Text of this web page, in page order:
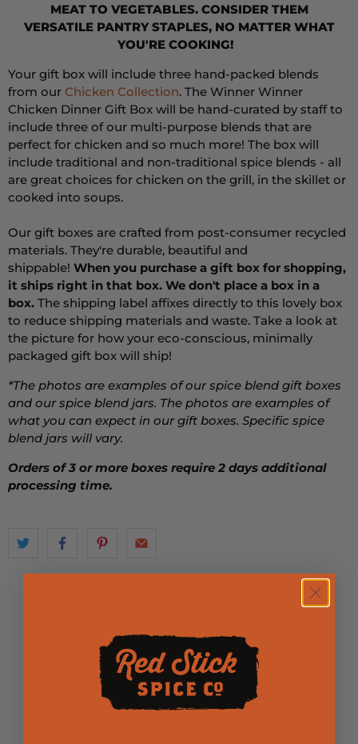
MEAT TO VEGETABLES. CONSIDER THEM
VERSATILE PANTRY STAPLES, NO MATTER WHAT
YOU'RE COOKING!
Your gift box will include three hand-packed blends
from our Chicken Collection. The Winner Winner
Chicken Dinner Gift Box will be hand-curated by staff to
include three of our multi-purpose blends that are
perfect for chicken and so much more! The box will
include traditional and non-traditional spice blends - all
are great choices for chicken on the grill, in the skillet or
cooked into soups.
Our gift boxes are crafted from post-consumer recycled
materials. They're durable, beautiful and
shippable! When you purchase a gift box for shopping,
it ships right in that box. We don't place a box in a
box. The shipping label affixes directly to this lovely box
to reduce shipping materials and waste. Take a look at
the picture for how your eco-conscious, minimally
packaged gift box will ship!
*The photos are examples of our spice blend gift boxes
and our spice blend jars. The photos are examples of
what you can expect in our gift boxes. Specific spice
blend jars will vary.
Orders of 3 or more boxes require 2 days additional
processing time.